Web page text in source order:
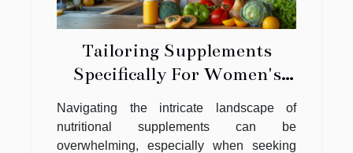
Tailoring Supplements
Specifically For Women's
Nutritional Needs
Navigating the intricate landscape of
nutritional supplements can be
overwhelming, especially when seeking